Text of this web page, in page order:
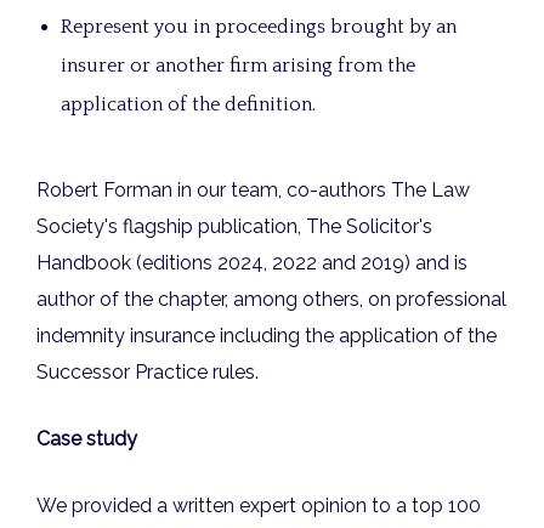
Represent you in proceedings brought by an
insurer or another firm arising from the
application of the definition.
Robert Forman in our team, co-authors The Law
Society's flagship publication, The Solicitor's
Handbook (editions 2024, 2022 and 2019) and is
author of the chapter, among others, on professional
indemnity insurance including the application of the
Successor Practice rules.
Case study
We provided a written expert opinion to a top 100